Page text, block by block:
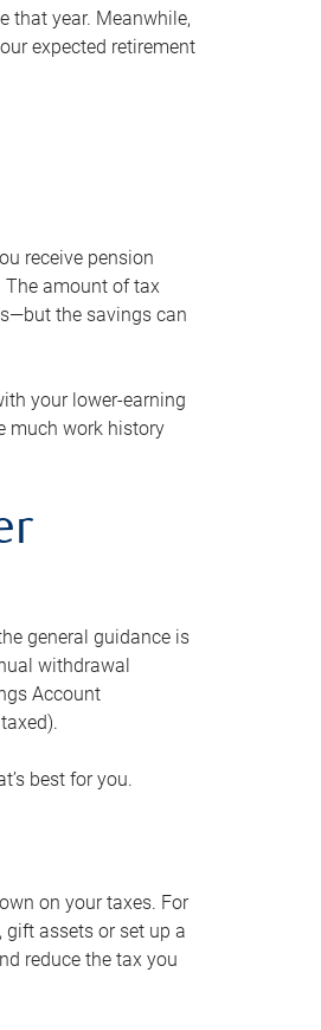
that year. Meanwhile,
expected retirement
receive pension
The amount of tax
the savings can
your lower-earning
much work history
general guidance is
withdrawal
Account
best for you.
on your taxes. For
assets or set up a
reduce the tax you